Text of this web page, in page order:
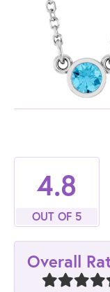
4.8
OUT OF 5
Overall